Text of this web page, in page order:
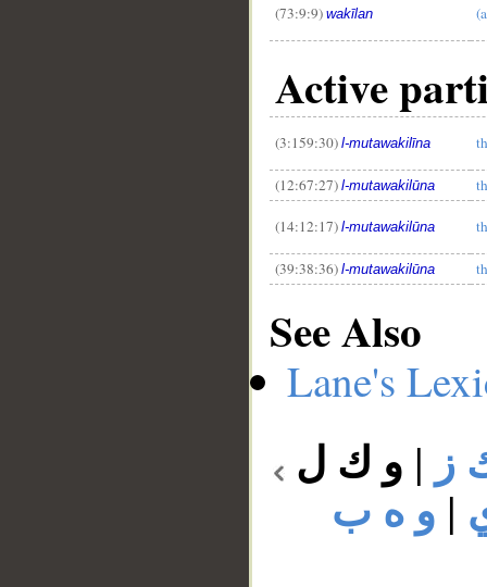
(73:9:9) wakīlan
Active
(3:159:30) l-mutawakilīna
(12:67:27) l-mutawakilūna
(14:12:17) l-mutawakilūna
(39:38:36) l-mutawakilūna
See Also
Lane's
ز | و ك ل
| و ه ب